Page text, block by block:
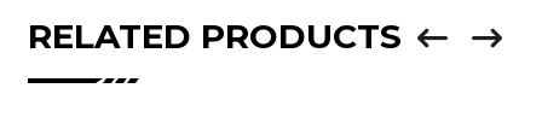
RELATED PRODUCTS